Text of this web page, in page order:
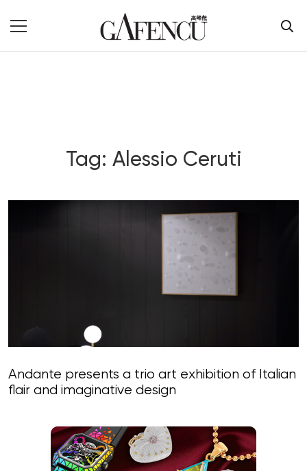
Tag: Alessio Ceruti
Andante presents a trio art exhibition of Italian
flair and imaginative design